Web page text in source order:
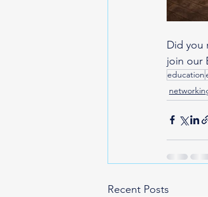
Did you
join our
education
Recent Posts